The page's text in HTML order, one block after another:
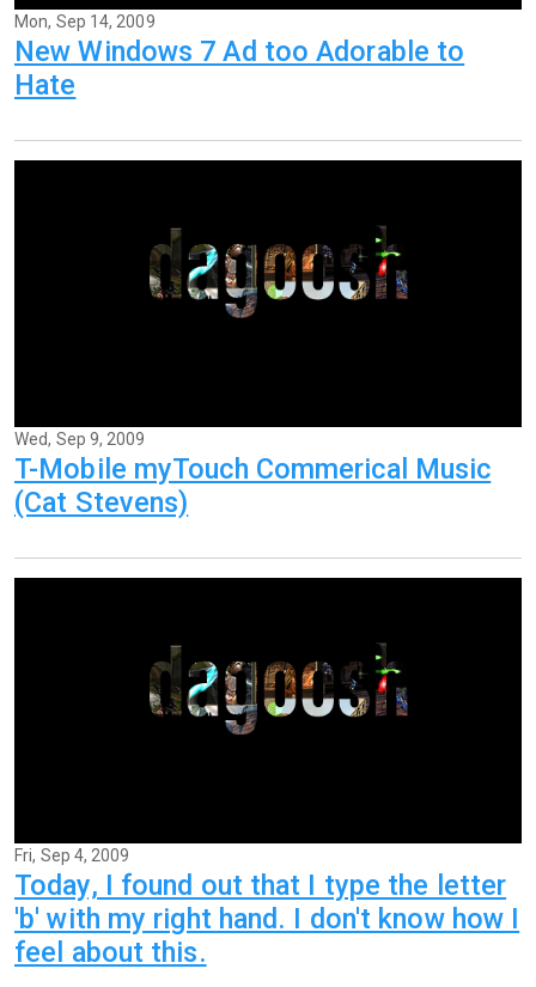
Mon, Sep 14, 2009
New Windows 7 Ad too Adorable to
Hate
Wed, Sep 9, 2009
T-Mobile myTouch Commerical Music
(Cat Stevens)
Fri, Sep 4, 2009
Today, I found out that I type the letter
'b' with my right hand. I don't know how I
feel about this.